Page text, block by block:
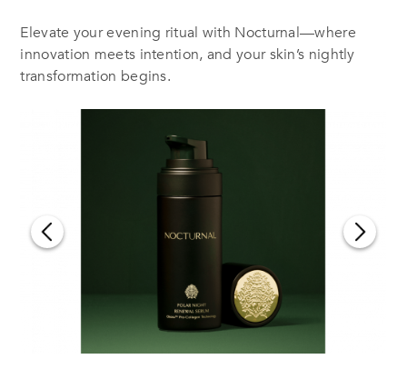
Elevate your evening ritual with Nocturnal—where
innovation meets intention, and your skin’s nightly
transformation begins.